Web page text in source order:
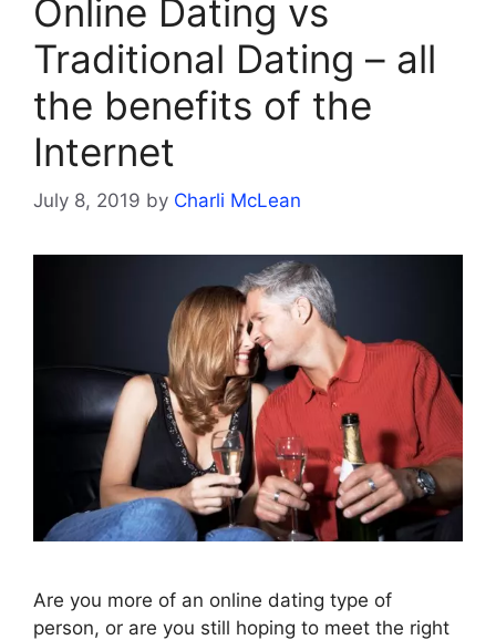
Online Dating vs
Traditional Dating – all
the benefits of the
Internet
July 8, 2019 by Charli McLean
Are you more of an online dating type of
person, or are you still hoping to meet the right